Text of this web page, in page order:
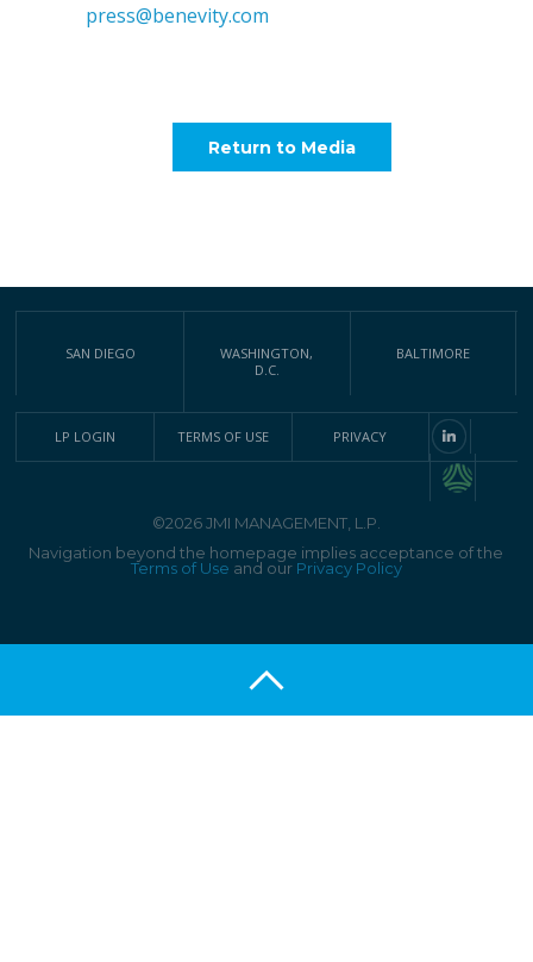
press@benevity.com
Return to Media
SAN DIEGO
WASHINGTON,
D.C.
BALTIMORE
LP LOGIN TERMS OF USE PRIVACY
©2026 JMI MANAGEMENT, L.P.
Navigation beyond the homepage implies acceptance of the
Terms of Use and our Privacy Policy